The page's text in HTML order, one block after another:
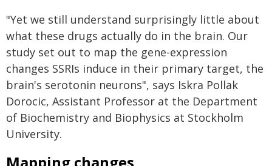
"Yet we still understand surprisingly little about
what these drugs actually do in the brain. Our
study set out to map the gene-expression
changes SSRIs induce in their primary target, the
brain's serotonin neurons", says Iskra Pollak
Dorocic, Assistant Professor at the Department
of Biochemistry and Biophysics at Stockholm
University.